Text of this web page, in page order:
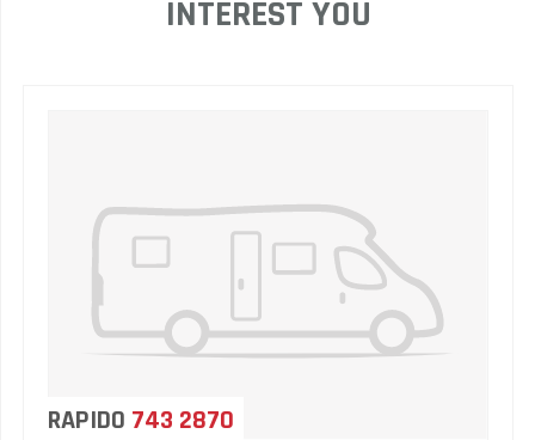
INTEREST YOU
RAPIDO 743 2870